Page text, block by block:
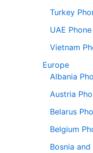
Turkey
UAE
Vietnam
Europe
Albania
Austria
Belarus
Belgium
Bosnia